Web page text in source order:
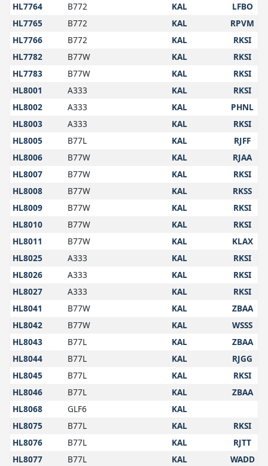
HL7764
B772 KAL
LFBO
HL7765
B772 KAL
RPVM
HL7766
B772 KAL
RKSI
HL7782
B77W KAL
RKSI
HL7783
B77W KAL
RKSI
HL8001
A333 KAL
RKSI
HL8002
A333 KAL
PHNL
HL8003
A333 KAL
RKSI
HL8005
B77L KAL
RJFF
HL8006
B77W KAL
RJAA
HL8007
B77W KAL
RKSI
HL8008
B77W KAL
RKSS
HL8009
B77W KAL
RKSI
HL8010
B77W KAL
RKSI
HL8011
B77W KAL
KLAX
HL8025
A333 KAL
RKSI
HL8026
A333 KAL
RKSI
HL8027
A333 KAL
RKSI
HL8041
B77W KAL
ZBAA
HL8042
B77W KAL
WSSS
HL8043
B77L KAL
ZBAA
HL8044
B77L KAL
RJGG
HL8045
B77L KAL
RKSI
HL8046
B77L KAL
ZBAA
HL8068
GLF6
KAL
HL8075
B77L KAL
RKSI
HL8076
B77L KAL
RJTT
HL8077
B77L KAL
WADD